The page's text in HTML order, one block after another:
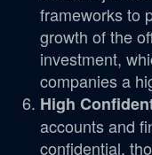
frameworks to
growth of the
investment,
companies a
High
accounts and
confidential,